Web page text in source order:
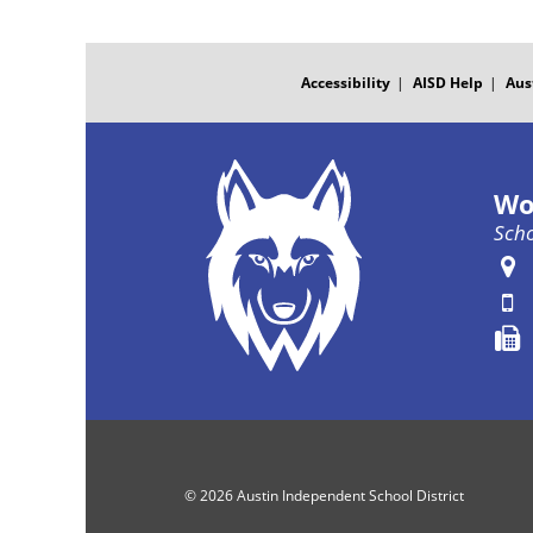
Accessibility AISD Help
© 2026 Austin Independent School District